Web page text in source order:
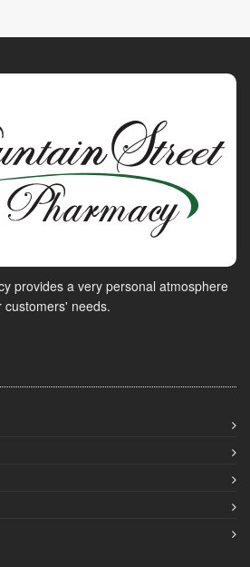
provides a very personal atmosphere
needs.